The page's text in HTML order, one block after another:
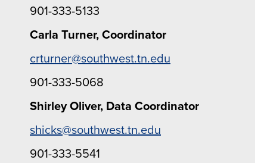
901-333-5133
Carla Turner, Coordinator
crturner@southwest.tn.edu
901-333-5068
Shirley Oliver, Data Coordinator
shicks@southwest.tn.edu
901-333-5541